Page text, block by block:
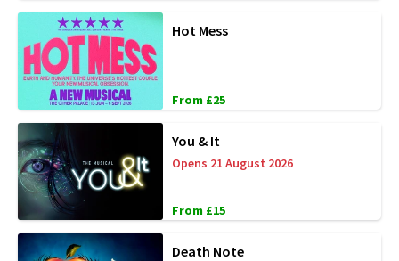
Hot Mess
From £25
You & It
Opens 21 August 2026
From £15
Death Note